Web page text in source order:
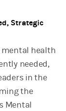
Strategic
mental health
needed,
in the
the
Mental